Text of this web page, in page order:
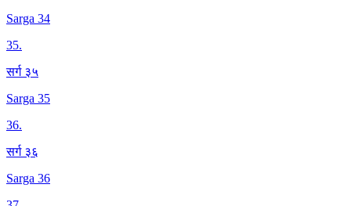
Sarga 34
35.
सर्ग ३५
Sarga 35
36.
सर्ग ३६
Sarga 36